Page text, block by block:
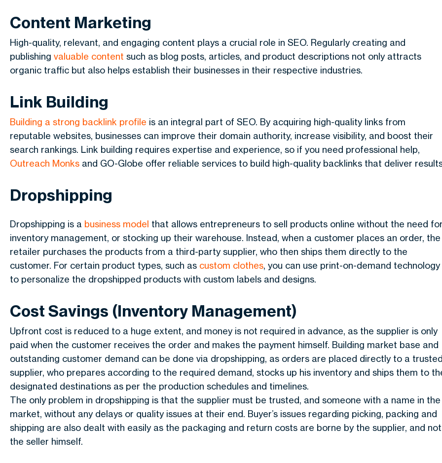
Content Marketing
High-quality, relevant, and engaging content plays a crucial role in SEO. Regularly creating and
publishing valuable content such as blog posts, articles, and product descriptions not only attracts
organic traffic but also helps establish their businesses in their respective industries.
Link Building
Building a strong backlink profile is an integral part of SEO. By acquiring high-quality links from
reputable websites, businesses can improve their domain authority, increase visibility, and boost their
search rankings. Link building requires expertise and experience, so if you need professional help,
Outreach Monks and GO-Globe offer reliable services to build high-quality backlinks that deliver
Dropshipping
Dropshipping is a business model that allows entrepreneurs to sell products online without the need
inventory management, or stocking up their warehouse. Instead, when a customer places an order, the
retailer purchases the products from a third-party supplier, who then ships them directly to the
customer. For certain product types, such as custom clothes, you can use print-on-demand technology
to personalize the dropshipped products with custom labels and designs.
Cost Savings (Inventory Management)
Upfront cost is reduced to a huge extent, and money is not required in advance, as the supplier is only
paid when the customer receives the order and makes the payment himself. Building market base and
outstanding customer demand can be done via dropshipping, as orders are placed directly to a
supplier, who prepares according to the required demand, stocks up his inventory and ships them to
designated destinations as per the production schedules and timelines.
The only problem in dropshipping is that the supplier must be trusted, and someone with a name in the
market, without any delays or quality issues at their end. Buyer’s issues regarding picking, packing and
shipping are also dealt with easily as the packaging and return costs are borne by the supplier, and not
the seller himself.